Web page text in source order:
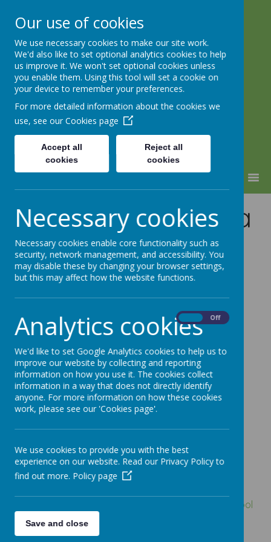
Lindhead School
Learning, Caring & Growing
Together
Performance Data
-
Test, exam and
assessment
results
Click HEREto go to the DfE School Performance
Tables Website for Lindhead School.
What all schools
must or should
publish
compare school
and college performance service
performance measures page on it.
Our use of cookies
We use necessary cookies to make our site work.
We'd also like to set optional analytics cookies to help
us improve it. We won't set optional cookies unless
you enable them. Using this tool will set a cookie on
your device to remember your preferences.
For more detailed information about the cookies we
use, see our Cookies page
Accept all
cookies
Reject all
cookies
Necessary cookies
Necessary cookies enable core functionality such as
security, network management, and accessibility. You
may disable these by changing your browser settings,
but this may affect how the website functions.
Analytics cookies Off
We'd like to set Google Analytics cookies to help us to
improve our website by collecting and reporting
information on how you use it. The cookies collect
information in a way that does not directly identify
anyone. For more information on how these cookies
work, please see our 'Cookies page'.
We use cookies to provide you with the best
experience on our website. Read our Privacy Policy to
find out more. Policy page
Save and close